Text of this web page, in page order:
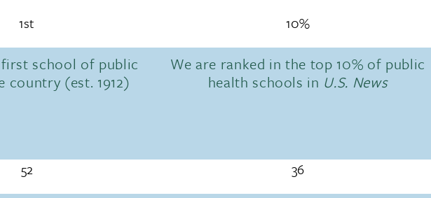
1st
school of public
country (est. 1912)
10%
We are ranked in the top 10% of public
health schools in U.S. News
52 36